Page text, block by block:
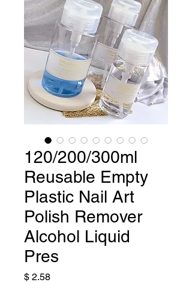
120/200/300ml
Reusable Empty
Plastic Nail Art
Polish Remover
Alcohol Liquid
Pres
$ 2.58Price